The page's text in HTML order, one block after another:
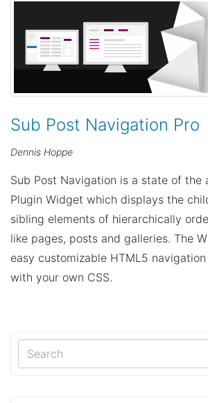
Sub Post Navigation Pro
Dennis Hoppe
Sub Post Navigation is a state of the
Plugin Widget which displays the
sibling elements of hierarchically
like pages, posts and galleries. The
easy customizable HTML5
with your own CSS.